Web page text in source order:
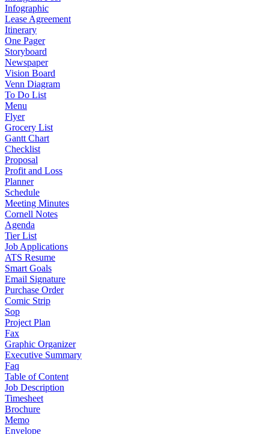
Infographic
Lease Agreement
Itinerary
One Pager
Storyboard
Newspaper
Vision Board
Venn Diagram
To Do List
Menu
Flyer
Grocery List
Gantt Chart
Checklist
Proposal
Profit and Loss
Planner
Schedule
Meeting Minutes
Cornell Notes
Agenda
Tier List
Job Applications
ATS Resume
Smart Goals
Email Signature
Purchase Order
Comic Strip
Sop
Project Plan
Fax
Graphic Organizer
Executive Summary
Faq
Table of Content
Job Description
Timesheet
Brochure
Memo
Envelope